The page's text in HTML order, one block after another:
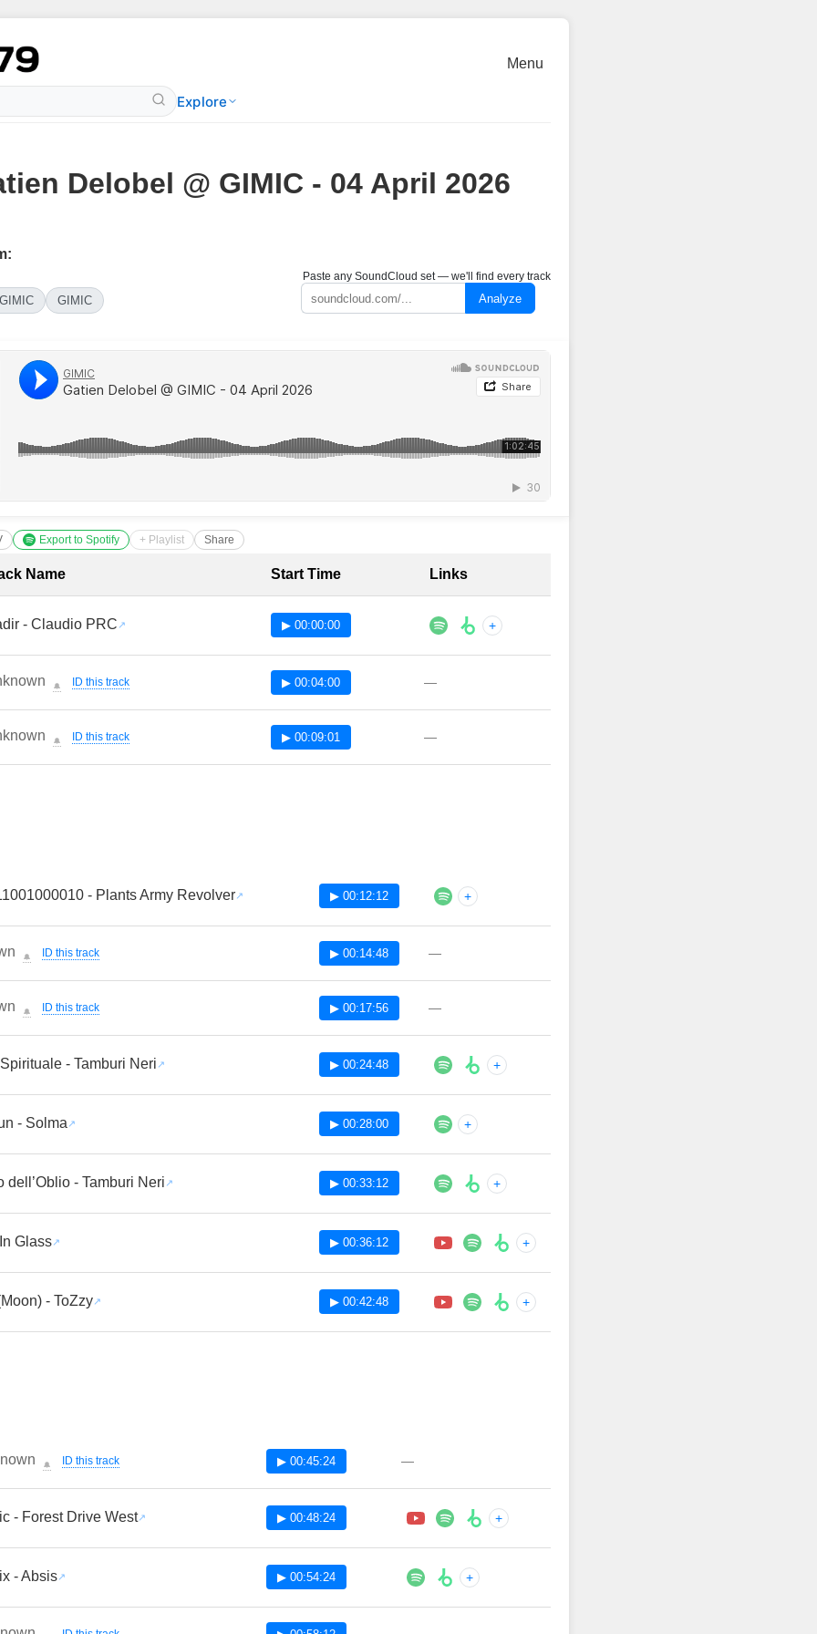
Explore
Menu
Delobel @ GIMIC - 04 April 2026
GIMIC GIMIC
Paste any SoundCloud set — we'll find every track
Analyze
Export to Spotify + Playlist Share
with Timestamps
Name Start Time Links
- Claudio PRC ▶ 00:00:00 +
🔔 ID this track ▶ 00:04:00 —
🔔 ID this track ▶ 00:09:01 —
- Plants Army Revolver ▶ 00:12:12 +
🔔 ID this track ▶ 00:14:48 —
🔔 ID this track ▶ 00:17:56 —
- Tamburi Neri ▶ 00:24:48 +
- Solma ▶ 00:28:00 +
dell’Oblio - Tamburi Neri ▶ 00:33:12 +
Glass ▶ 00:36:12 +
- ToZzy ▶ 00:42:48 +
🔔 ID this track ▶ 00:45:24 —
- Forest Drive West ▶ 00:48:24 +
- Absis ▶ 00:54:24 +